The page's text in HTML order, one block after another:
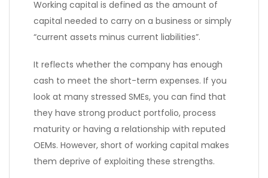
Working capital is defined as the amount of
capital needed to carry on a business or simply
“current assets minus current liabilities”.
It reflects whether the company has enough
cash to meet the short-term expenses. If you
look at many stressed SMEs, you can find that
they have strong product portfolio, process
maturity or having a relationship with reputed
OEMs. However, short of working capital makes
them deprive of exploiting these strengths.